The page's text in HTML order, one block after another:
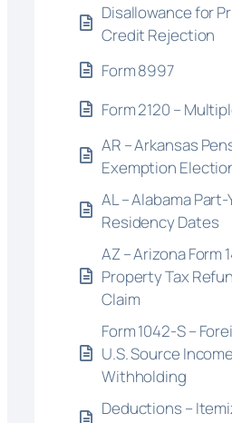
Disallowance for
Credit Rejection
Form 8997
Form 2120 –
AR – Arkansas
Exemption
AL – Alabama Part-
Residency Dates
AZ – Arizona Form
Property Tax
Claim
Form 1042-S –
U.S. Source
Withholding
Deductions –